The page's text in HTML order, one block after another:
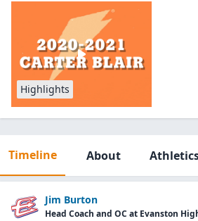
Highlights
Timeline About
Jim Burton
Head Coach and OC at Evanston